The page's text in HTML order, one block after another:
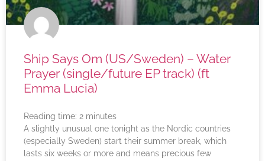
Ship Says Om (US/Sweden) – Water
Prayer (single/future EP track) (ft
Emma Lucia)
Reading time: 2 minutes
A slightly unusual one tonight as the Nordic countries
(especially Sweden) start their summer break, which
lasts six weeks or more and means precious few